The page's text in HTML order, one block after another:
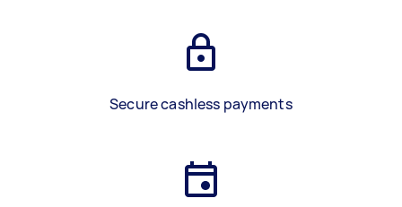
Secure cashless payments